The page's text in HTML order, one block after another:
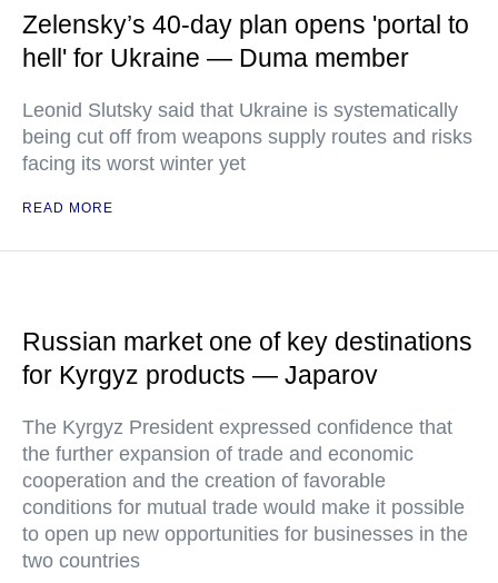
Zelensky’s 40-day plan opens 'portal to
hell' for Ukraine — Duma member
Leonid Slutsky said that Ukraine is systematically
being cut off from weapons supply routes and risks
facing its worst winter yet
READ MORE
Russian market one of key destinations
for Kyrgyz products — Japarov
The Kyrgyz President expressed confidence that
the further expansion of trade and economic
cooperation and the creation of favorable
conditions for mutual trade would make it possible
to open up new opportunities for businesses in the
two countries